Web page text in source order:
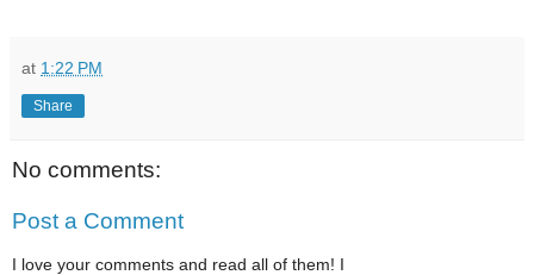
at 1:22 PM
Share
No comments:
Post a Comment
I love your comments and read all of them! I